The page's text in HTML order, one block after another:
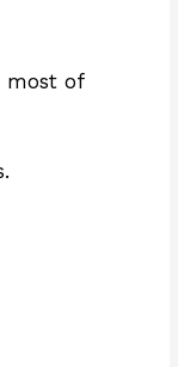
most of